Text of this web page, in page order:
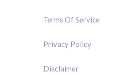
Terms Of Service
Privacy Policy
Disclaimer